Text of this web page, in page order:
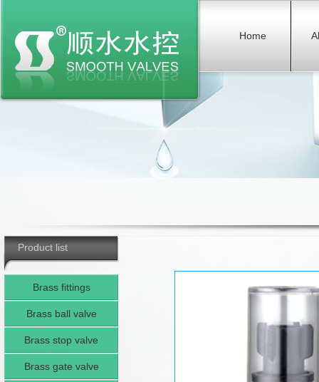
Home
Product list
Brass fittings
Brass ball valve
Brass stop valve
Brass gate valve